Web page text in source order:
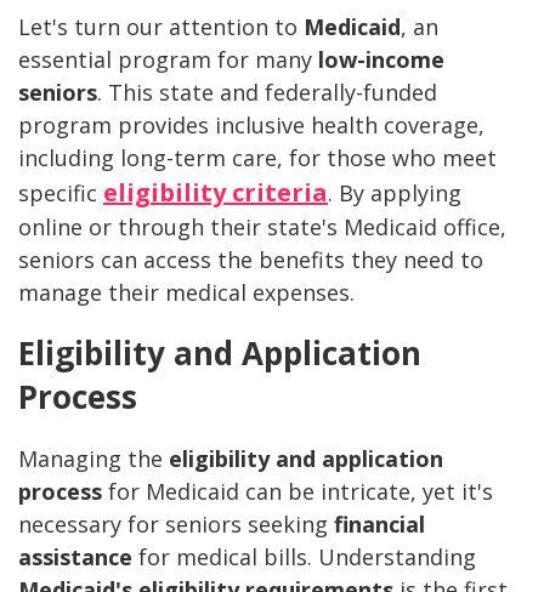
Let's turn our attention to Medicaid, an
essential program for many low-income
seniors. This state and federally-funded
program provides inclusive health coverage,
including long-term care, for those who meet
specific eligibility criteria. By applying
online or through their state's Medicaid office,
seniors can access the benefits they need to
manage their medical expenses.
Eligibility and Application
Process
Managing the eligibility and application
process for Medicaid can be intricate, yet it's
necessary for seniors seeking financial
assistance for medical bills. Understanding